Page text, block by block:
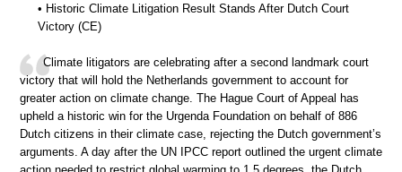
• Historic Climate Litigation Result Stands After Dutch Court
Victory (CE)
Climate litigators are celebrating after a second landmark court
victory that will hold the Netherlands government to account for
greater action on climate change. The Hague Court of Appeal has
upheld a historic win for the Urgenda Foundation on behalf of 886
Dutch citizens in their climate case, rejecting the Dutch government’s
arguments. A day after the UN IPCC report outlined the urgent climate